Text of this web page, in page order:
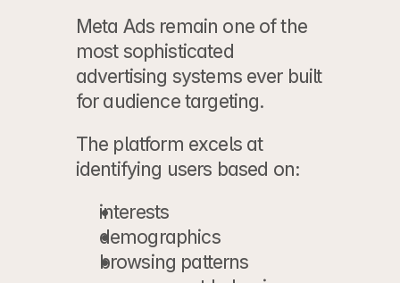
Meta Ads remain one of the
most sophisticated
advertising systems ever built
for audience targeting.
The platform excels at
identifying users based on:
interests
demographics
browsing patterns